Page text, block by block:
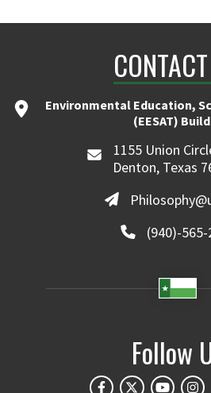
Environmental Education,
(EESAT)
1155 Union
Denton, Texas
(940)-
Follow